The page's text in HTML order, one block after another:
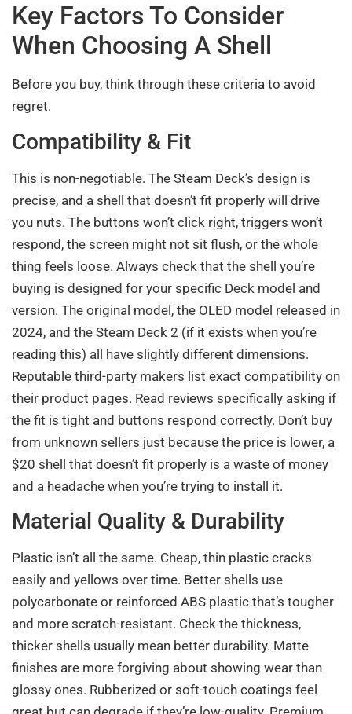
Key Factors To Consider
When Choosing A Shell
Before you buy, think through these criteria to avoid
regret.
Compatibility & Fit
This is non-negotiable. The Steam Deck’s design is
precise, and a shell that doesn’t fit properly will drive
you nuts. The buttons won’t click right, triggers won’t
respond, the screen might not sit flush, or the whole
thing feels loose. Always check that the shell you’re
buying is designed for your specific Deck model and
version. The original model, the OLED model released in
2024, and the Steam Deck 2 (if it exists when you’re
reading this) all have slightly different dimensions.
Reputable third-party makers list exact compatibility on
their product pages. Read reviews specifically asking if
the fit is tight and buttons respond correctly. Don’t buy
from unknown sellers just because the price is lower, a
$20 shell that doesn’t fit properly is a waste of money
and a headache when you’re trying to install it.
Material Quality & Durability
Plastic isn’t all the same. Cheap, thin plastic cracks
easily and yellows over time. Better shells use
polycarbonate or reinforced ABS plastic that’s tougher
and more scratch-resistant. Check the thickness,
thicker shells usually mean better durability. Matte
finishes are more forgiving about showing wear than
glossy ones. Rubberized or soft-touch coatings feel